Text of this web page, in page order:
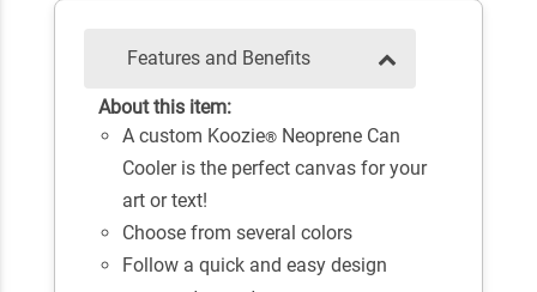
Features and Benefits
About this item:
A custom Koozie® Neoprene Can
Cooler is the perfect canvas for your
art or text!
Choose from several colors
Follow a quick and easy design